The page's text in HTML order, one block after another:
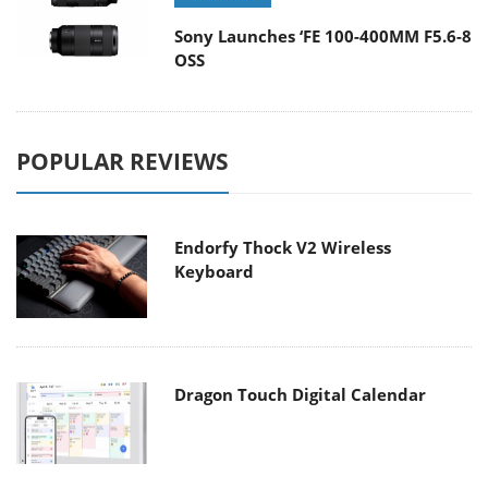
Sony Launches ‘FE 100-400MM F5.6-8
OSS
POPULAR REVIEWS
Endorfy Thock V2 Wireless
Keyboard
Dragon Touch Digital Calendar